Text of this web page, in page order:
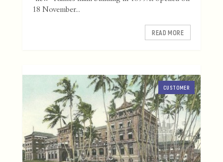
18 November...
READ MORE
CUSTOMER